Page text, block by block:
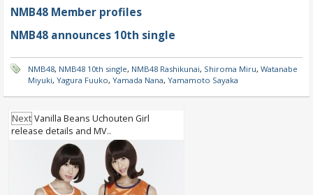
NMB48 Member profiles
NMB48 announces 10th single
NMB48, NMB48 10th single, NMB48 Rashikunai, Shiroma Miru, Watanabe
Miyuki, Yagura Fuuko, Yamada Nana, Yamamoto Sayaka
Next Vanilla Beans Uchouten Girl
release details and MV..